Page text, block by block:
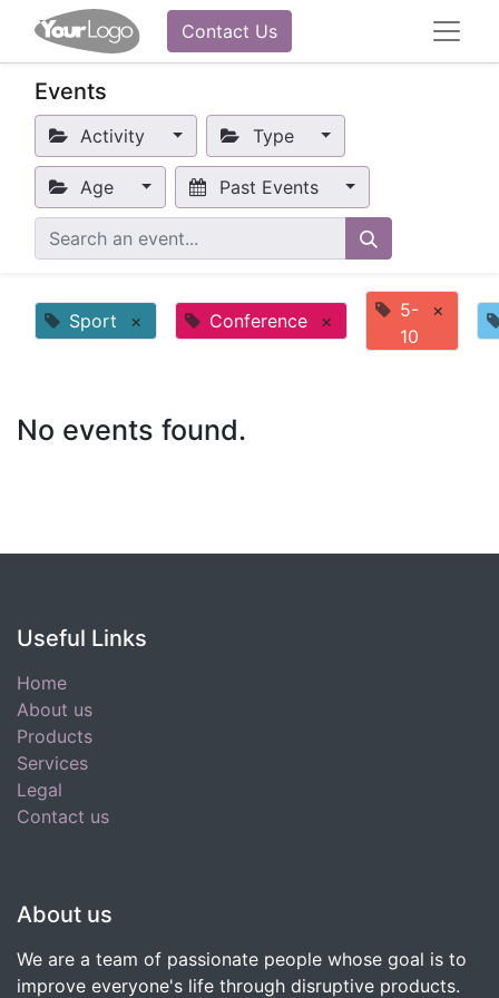
Contact Us
Events
Activity Type
Age Past Events
Sport × Conference ×
5-
10
×
No events found.
Useful Links
Home
About us
Products
Services
Legal
Contact us
About us
We are a team of passionate people whose goal is to
improve everyone's life through disruptive products.